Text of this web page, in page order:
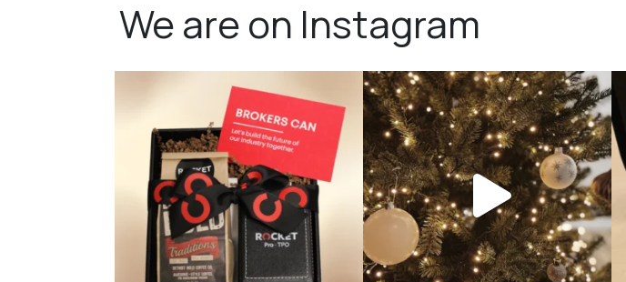
We are on Instagram
bundledgifting
🦾Small yet mighty corporate gifts that leave a
bundledgifting
☃️HOLIDAY COUNTDOWN☃️— this is not a drill,
the...